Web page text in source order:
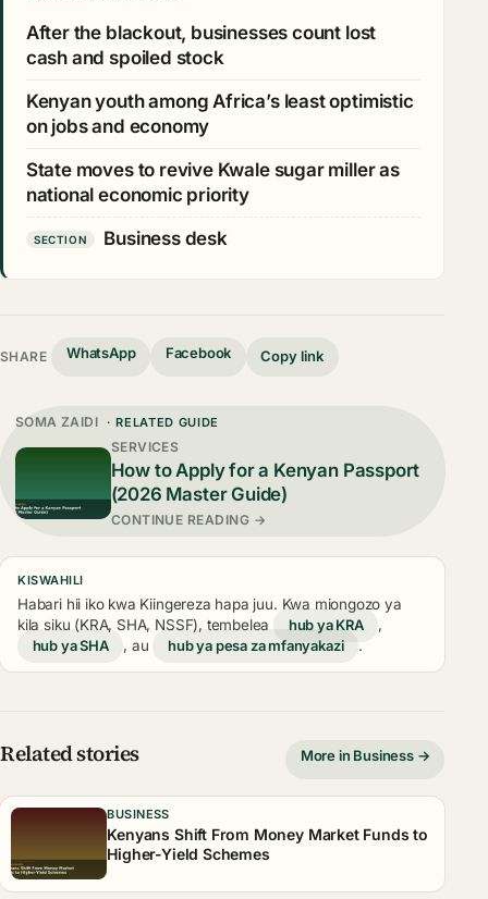
After the blackout, businesses count lost
cash and spoiled stock
Kenyan youth among Africa’s least optimistic
on jobs and economy
State moves to revive Kwale sugar miller as
national economic priority
SECTION Business desk
SHARE WhatsApp Facebook Copy link
SOMA ZAIDI · RELATED GUIDE
SERVICES
How to Apply for a Kenyan Passport
(2026 Master Guide)
CONTINUE READING →
KISWAHILI
Habari hii iko kwa Kiingereza hapa juu. Kwa miongozo ya
kila siku (KRA, SHA, NSSF), tembelea
hub ya KRA
,
hub ya SHA
, au hub ya pesa za mfanyakazi .
Related stories More in Business →
BUSINESS
Kenyans Shift From Money Market Funds to
Higher-Yield Schemes